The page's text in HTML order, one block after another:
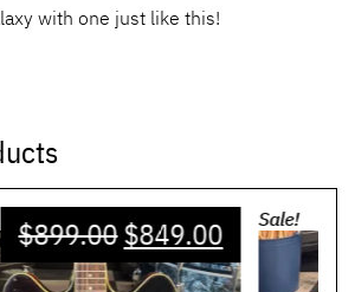
with one just like this!
$899.00$849.00 Sale!